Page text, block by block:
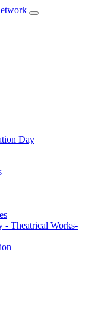
Day
Theatrical Works-